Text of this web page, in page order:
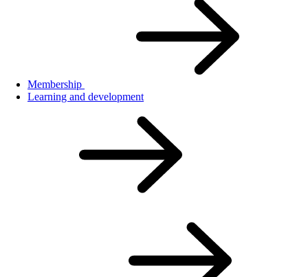
Membership
Learning and development